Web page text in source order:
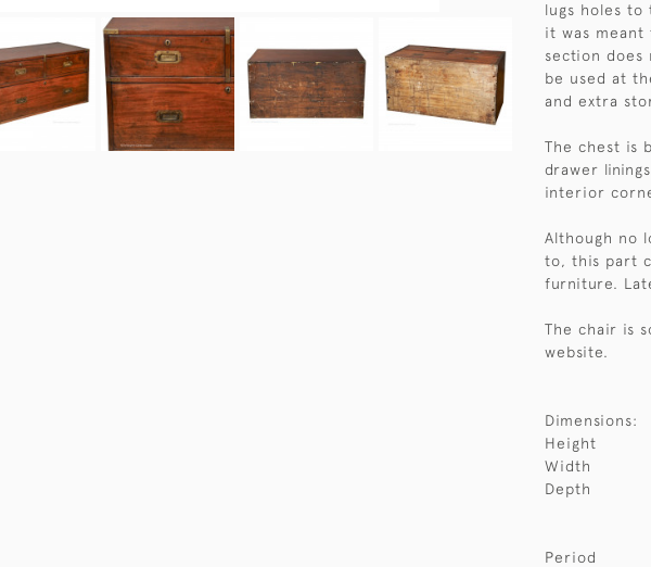
lugs holes
it was
section
be used at
and extra
The chest is
drawer
interior
Although no
to, this part
furniture.
The chair is
website.
Dimensions:
Height
Width
Depth
Period